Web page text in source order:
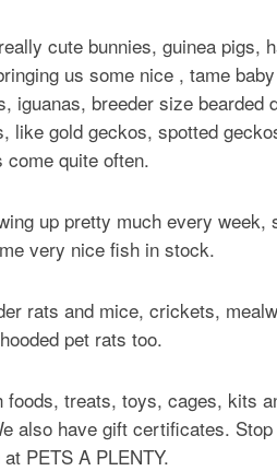
cute bunnies, guinea pigs,
us some nice , tame
iguanas, breeder size bearded
like gold geckos, spotted
quite often.
up pretty much every week,
very nice fish in stock.
rats and mice, crickets,
pet rats too.
foods, treats, toys, cages, kits
also have gift certificates.
PETS A PLENTY.